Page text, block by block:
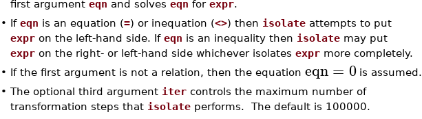
first argumenteqn and solveseqn forexpr.
• Ifeqn is an equation (=) or inequation (<>) then isolate attempts to put
expr on the left-hand side. Ifeqn is an inequality then isolate may put
expr on the right- or left-hand side whichever isolatesexpr more completely.
• If the first argument is not a relation, then the equationeqn= 0is assumed.
•The optional third argument iter controls the maximum number of
transformation steps that isolate performs. The default is 100000.